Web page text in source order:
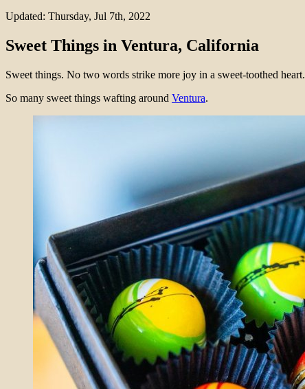
Updated: Thursday, Jul 7th, 2022
Sweet Things in Ventura, California
Sweet things. No two words strike more joy in a sweet-toothed heart.
So many sweet things wafting around Ventura.